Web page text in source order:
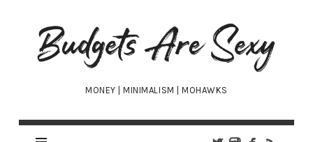
Budgets
Are
Sexy
MONEY | MINIMALISM | MOHAWKS